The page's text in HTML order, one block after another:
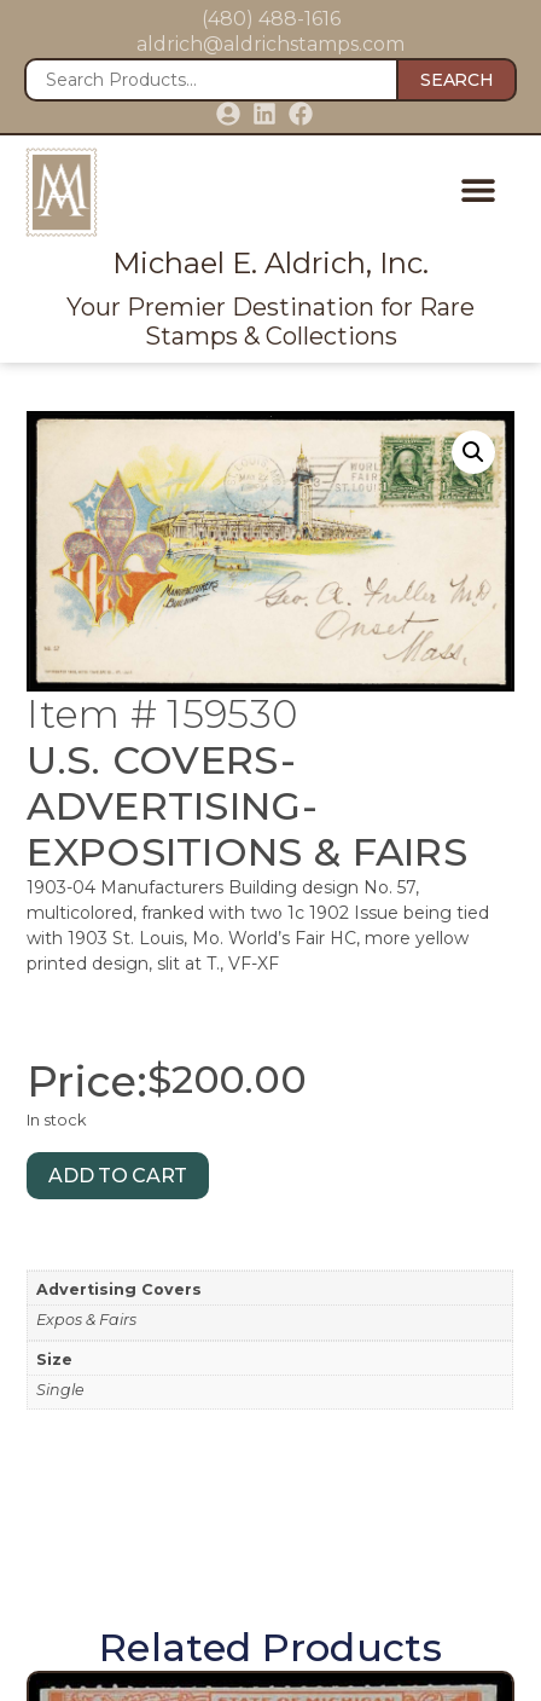
(480) 488-1616
aldrich@aldrichstamps.com
SEARCH
Michael E. Aldrich, Inc.
Your Premier Destination for Rare
Stamps & Collections
Item # 159530
U.S. COVERS-
ADVERTISING-
EXPOSITIONS & FAIRS
1903-04 Manufacturers Building design No. 57,
multicolored, franked with two 1c 1902 Issue being tied
with 1903 St. Louis, Mo. World’s Fair HC, more yellow
printed design, slit at T., VF-XF
Price:$200.00
In stock
ADD TO CART
Advertising Covers
Expos & Fairs
Size
Single
Related Products